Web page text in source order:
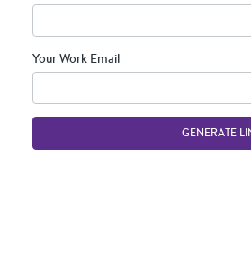
Your Work Email
GENERATE